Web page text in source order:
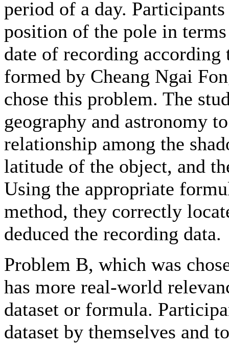
period of a day.
position of the pole in
date of recording according
formed by Cheang Ngai
chose this problem. The
geography and astronomy
relationship among the
latitude of the object, and
Using the appropriate
method, they correctly
deduced the recording data.
Problem B, which was
has more real-world
dataset or formula.
dataset by themselves and